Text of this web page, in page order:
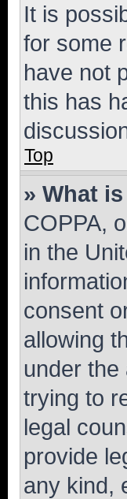
It is
for some
have not
this has
Top
» What
COPPA,
in the
consent
allowing
under
trying to
legal
provide
any kind,